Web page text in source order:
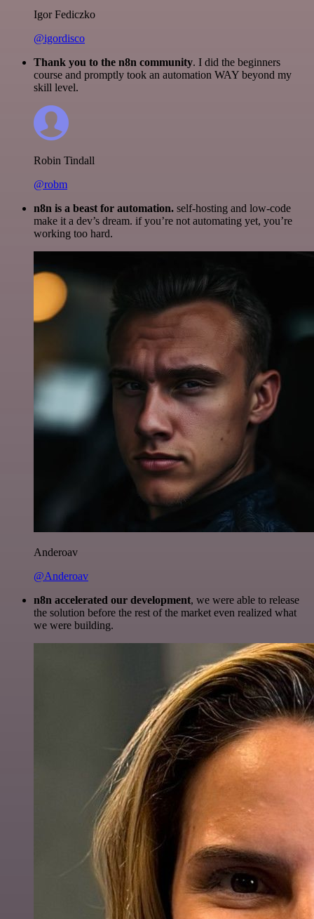
Igor Fediczko
@igordisco
Thank you to the n8n community. I did the beginners
course and promptly took an automation WAY beyond my
skill level.
Robin Tindall
@robm
n8n is a beast for automation. self-hosting and low-code
make it a dev’s dream. if you’re not automating yet, you’re
working too hard.
Anderoav
@Anderoav
n8n accelerated our development, we were able to release
the solution before the rest of the market even realized what
we were building.